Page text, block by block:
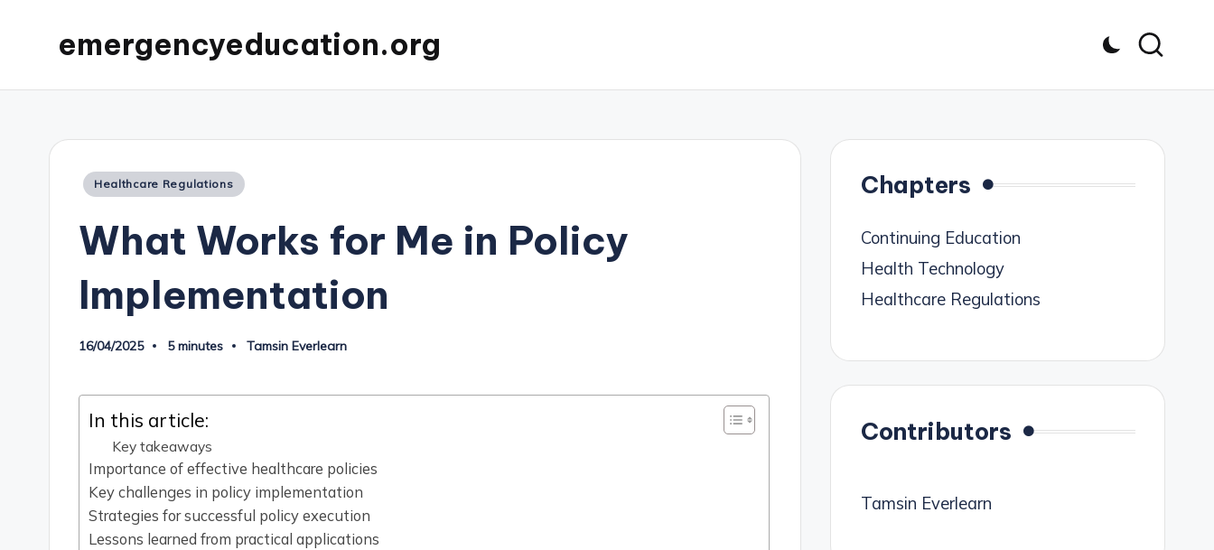
emergencyeducation.org
Posted
Healthcare Regulations
What Works for Me in Policy
Implementation
16/04/2025 5 minutes
Posted
Tamsin Everlearn
In this article:
Key takeaways
Importance of effective healthcare policies
Key challenges in policy implementation
Strategies for successful policy execution
Lessons learned from practical applications
Chapters
Continuing Education
Health Technology
Healthcare Regulations
Contributors
Tamsin Everlearn